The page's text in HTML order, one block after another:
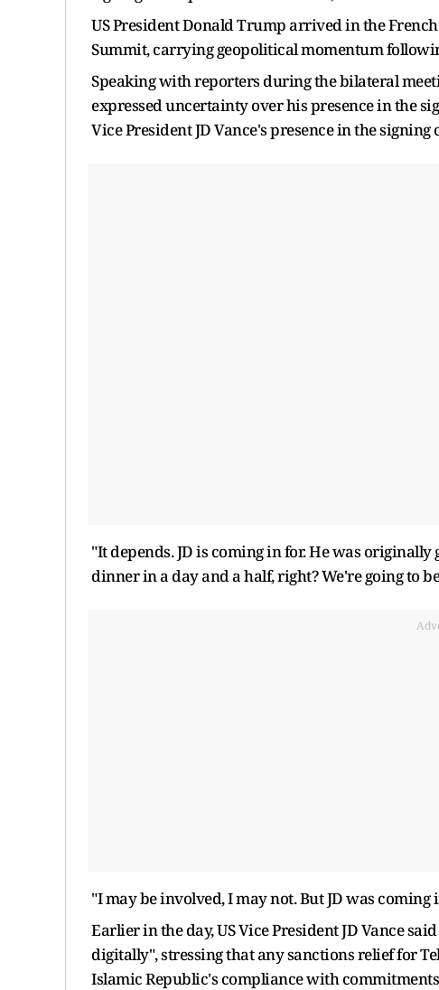
US President Donald Trump arrived in the
Summit, carrying geopolitical momentum
Speaking with reporters during the bilateral
expressed uncertainty over his presence in the
Vice President JD Vance's presence in the signing
"It depends. JD is coming in for. He was
dinner in a day and a half, right? We're going to
"I may be involved, I may not. But JD was
Earlier in the day, US Vice President JD Vance
digitally", stressing that any sanctions relief for
Islamic Republic's compliance with